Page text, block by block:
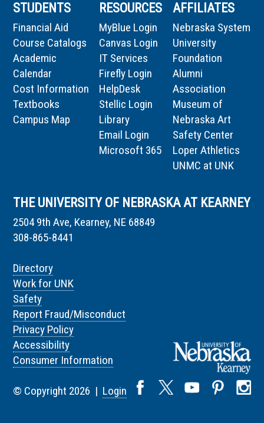
STUDENTS
Financial Aid
Course Catalogs
Academic
Calendar
Cost Information
Textbooks
Campus Map
RESOURCES
MyBlue Login
Canvas Login
IT Services
Firefly Login
HelpDesk
Stellic Login
Library
Email Login
Microsoft 365
AFFILIATES
Nebraska System
University
Foundation
Alumni
Association
Museum of
Nebraska Art
Safety Center
Loper Athletics
UNMC at UNK
THE UNIVERSITY OF NEBRASKA AT KEARNEY
2504 9th Ave, Kearney, NE 68849
308-865-8441
Directory
Work for UNK
Safety
Report Fraud/Misconduct
Privacy Policy
Accessibility
Consumer Information
© Copyright 2026 | Login